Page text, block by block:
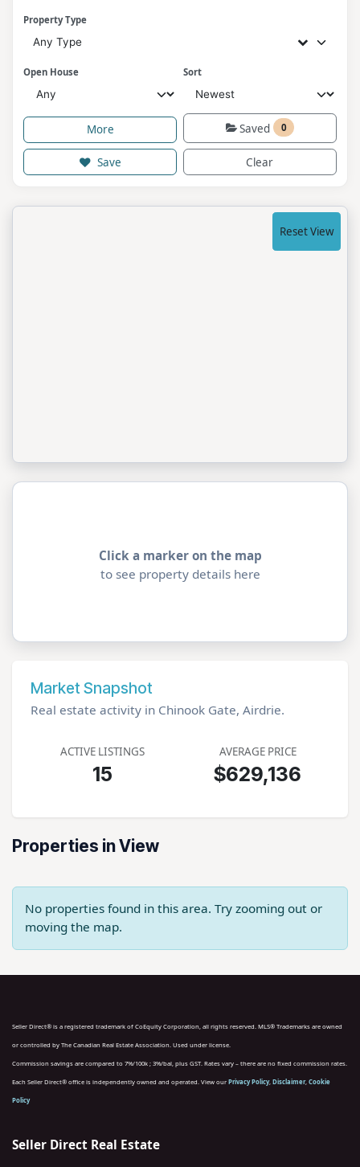
Property Type
Any Type
Open House Sort
More Saved 0
Save Clear
Reset View
Click a marker on the map
to see property details here
Market Snapshot
Real estate activity in Chinook Gate, Airdrie.
ACTIVE LISTINGS
15
AVERAGE PRICE
$629,136
Properties in View
No properties found in this area. Try zooming out or
moving the map.
Seller Direct® is a registered trademark of CoEquity Corporation, all rights reserved. MLS® Trademarks are owned
or controlled by The Canadian Real Estate Association. Used under license.
Commission savings are compared to 7%/100k ; 3%/bal, plus GST. Rates vary – there are no fixed commission rates.
Each Seller Direct® office is independently owned and operated. View our Privacy Policy, Disclaimer, Cookie
Policy
Seller Direct Real Estate